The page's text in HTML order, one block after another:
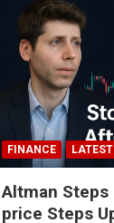
FINANCE
Altman Steps
price Steps